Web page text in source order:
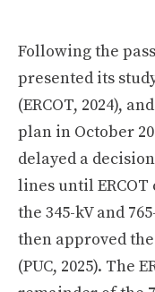
Following the
presented its
(ERCOT, 2024),
plan in October
delayed a
lines until
the 345-kV and
then approved
(PUC, 2025). The